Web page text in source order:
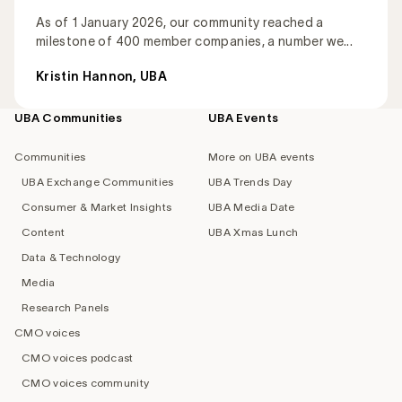
As of 1 January 2026, our community reached a
milestone of 400 member companies, a number we...
Kristin Hannon, UBA
Footer
UBA Communities
Communities
UBA Exchange Communities
Consumer & Market Insights
Content
Data & Technology
Media
Research Panels
CMO voices
CMO voices podcast
CMO voices community
UBA Events
More on UBA events
UBA Trends Day
UBA Media Date
UBA Xmas Lunch